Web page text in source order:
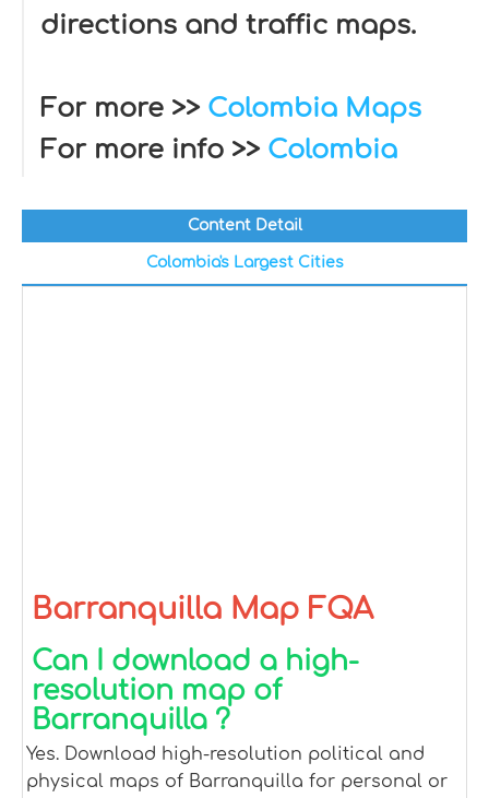
directions and traffic maps.
For more >> Colombia Maps
For more info >> Colombia
Content Detail
Colombia's Largest Cities
Barranquilla Map FQA
Can I download a high-
resolution map of
Barranquilla ?
Yes. Download high-resolution political and
physical maps of Barranquilla for personal or